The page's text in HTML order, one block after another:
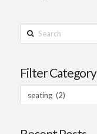
Search
Filter Category
Category